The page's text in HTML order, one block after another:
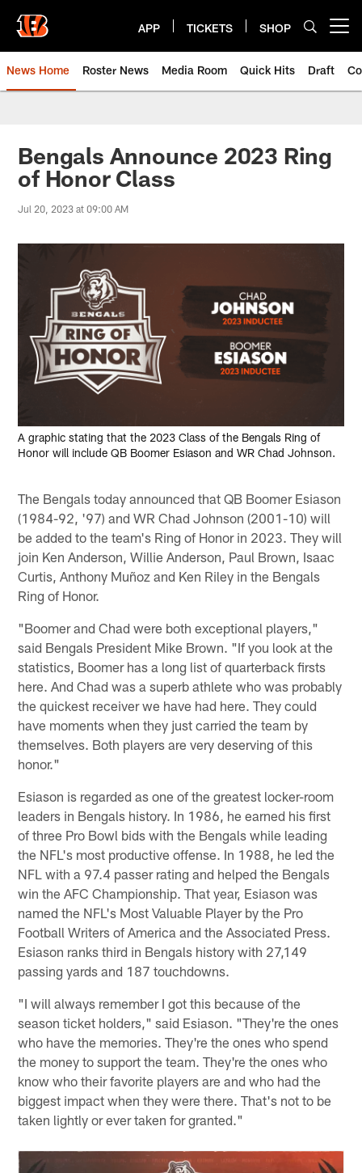
main
content
APP TICKETS SHOP
News Home Roster News Media Room Quick Hits Draft
Bengals Announce 2023 Ring
of Honor Class
Jul 20, 2023 at 09:00 AM
A graphic stating that the 2023 Class of the Bengals Ring of
Honor will include QB Boomer Esiason and WR Chad Johnson.
The Bengals today announced that QB Boomer Esiason
(1984-92, '97) and WR Chad Johnson (2001-10) will
be added to the team's Ring of Honor in 2023. They will
join Ken Anderson, Willie Anderson, Paul Brown, Isaac
Curtis, Anthony Muñoz and Ken Riley in the Bengals
Ring of Honor.
"Boomer and Chad were both exceptional players,"
said Bengals President Mike Brown. "If you look at the
statistics, Boomer has a long list of quarterback firsts
here. And Chad was a superb athlete who was probably
the quickest receiver we have had here. They could
have moments when they just carried the team by
themselves. Both players are very deserving of this
honor."
Esiason is regarded as one of the greatest locker-room
leaders in Bengals history. In 1986, he earned his first
of three Pro Bowl bids with the Bengals while leading
the NFL's most productive offense. In 1988, he led the
NFL with a 97.4 passer rating and helped the Bengals
win the AFC Championship. That year, Esiason was
named the NFL's Most Valuable Player by the Pro
Football Writers of America and the Associated Press.
Esiason ranks third in Bengals history with 27,149
passing yards and 187 touchdowns.
"I will always remember I got this because of the
season ticket holders," said Esiason. "They're the ones
who have the memories. They're the ones who spend
the money to support the team. They're the ones who
know who their favorite players are and who had the
biggest impact when they were there. That's not to be
taken lightly or ever taken for granted."